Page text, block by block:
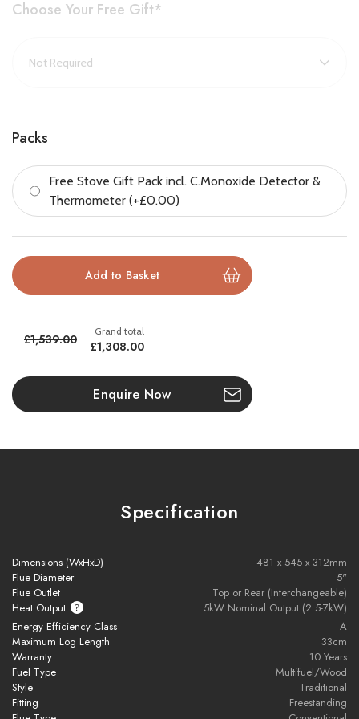
Mid-size wood burning and multifuel stove
Classic rustic design with arched window and bevelled door
Responsive slide controls for easy heat management
Cleanburn technology reduces emissions
Suitable for Smoke Control Areas
Brochure Download
- Screw-on flex to enamel adaptor
- Appliance adaptor
Please note all frames, accessories, and flue
components are non-refundable.
Choose Your Free Gift*
Packs
Free Stove Gift Pack incl. C.Monoxide Detector &
Thermometer (+£0.00)
£1,539.00 £1,308.00
Enquire Now
Specification
Dimensions (WxHxD)
481 x 545 x 312mm
Flue Diameter
5"
Flue Outlet
Top or Rear (Interchangeable)
Heat Output
5kW Nominal Output (2.5-7kW)
Energy Efficiency Class
A
Maximum Log Length
33cm
Warranty
10 Years
Fuel Type
Multifuel/Wood
Style
Traditional
Fitting
Freestanding